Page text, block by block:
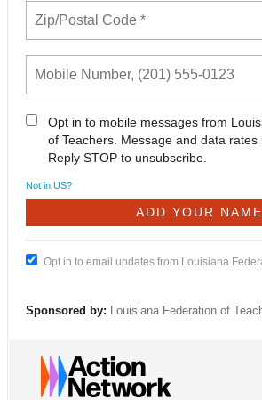
Opt in to mobile messages from
of Teachers. Message and data rates
Reply STOP to unsubscribe.
Not in US?
Opt in to email updates from Louisiana
Sponsored by: Louisiana Federation of